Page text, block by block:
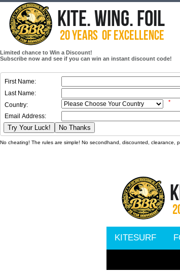
Limited chance to Win a Discount!
Subscribe now and see if you can win an instant discount code!
First Name:
Last Name:
Country: *
Email Address:
Try Your Luck! No Thanks
No cheating! The rules are simple! No secondhand, discounted, clearance,
KITESURF